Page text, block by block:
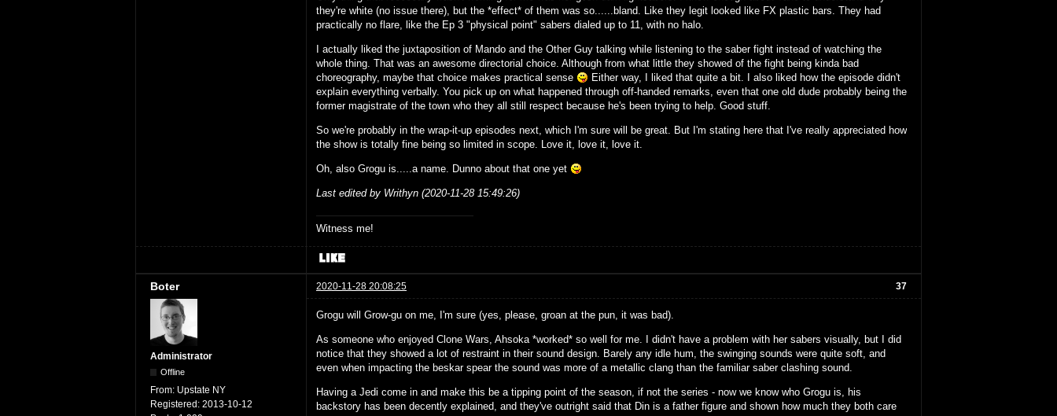
they're white (no issue there), but the *effect* of them was so......bland. Like they legit looked like FX plastic bars. They had
practically no flare, like the Ep 3 "physical point" sabers dialed up to 11, with no halo.
I actually liked the juxtaposition of Mando and the Other Guy talking while listening to the saber fight instead of watching the
whole thing. That was an awesome directorial choice. Although from what little they showed of the fight being kinda bad
choreography, maybe that choice makes practical sense
Either way, I liked that quite a bit. I also liked how the episode didn't
explain everything verbally. You pick up on what happened through off-handed remarks, even that one old dude probably being the
former magistrate of the town who they all still respect because he's been trying to help. Good stuff.
So we're probably in the wrap-it-up episodes next, which I'm sure will be great. But I'm stating here that I've really appreciated how
the show is totally fine being so limited in scope. Love it, love it, love it.
Oh, also Grogu is.....a name. Dunno about that one yet
Last edited by Writhyn (2020-11-28 15:49:26)
Witness me!
37
Boter 2020-11-28 20:08:25
Administrator
Offline
From: Upstate NY
Registered: 2013-10-12
Grogu will Grow-gu on me, I'm sure (yes, please, groan at the pun, it was bad).
As someone who enjoyed Clone Wars, Ahsoka *worked* so well for me. I didn't have a problem with her sabers visually, but I did
notice that they showed a lot of restraint in their sound design. Barely any idle hum, the swinging sounds were quite soft, and
even when impacting the beskar spear the sound was more of a metallic clang than the familiar saber clashing sound.
Having a Jedi come in and make this be a tipping point of the season, if not the series - now we know who Grogu is, his
backstory has been decently explained, and they've outright said that Din is a father figure and shown how much they both care